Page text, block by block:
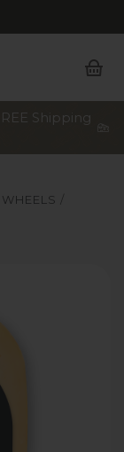
Shipping